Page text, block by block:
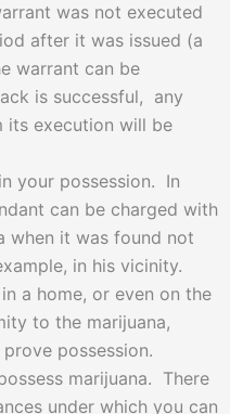
was not executed
after it was issued (a
warrant can be
is successful, any
its execution will be
your possession. In
can be charged with
when it was found not
in his vicinity.
a home, or even on the
to the marijuana,
possession.
marijuana. There
under which you can